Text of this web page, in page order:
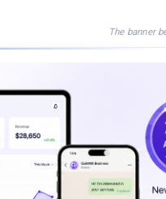
The banner